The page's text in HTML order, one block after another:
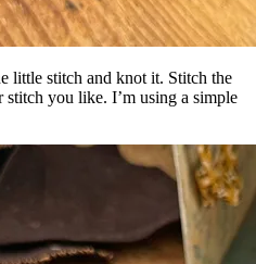
little stitch and knot it. Stitch the
stitch you like. I’m using a simple